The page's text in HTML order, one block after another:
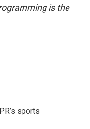
is the
sports